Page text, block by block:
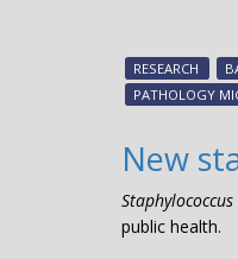
RESEARCH
PATHOLOGY
New
public health.